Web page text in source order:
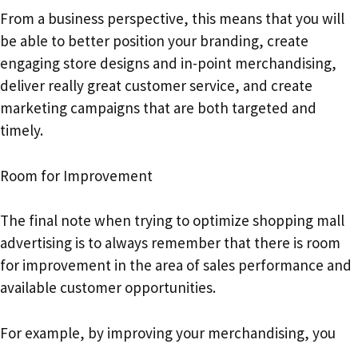
From a business perspective, this means that you will
be able to better position your branding, create
engaging store designs and in-point merchandising,
deliver really great customer service, and create
marketing campaigns that are both targeted and
timely.
Room for Improvement
The final note when trying to optimize shopping mall
advertising is to always remember that there is room
for improvement in the area of sales performance and
available customer opportunities.
For example, by improving your merchandising, you